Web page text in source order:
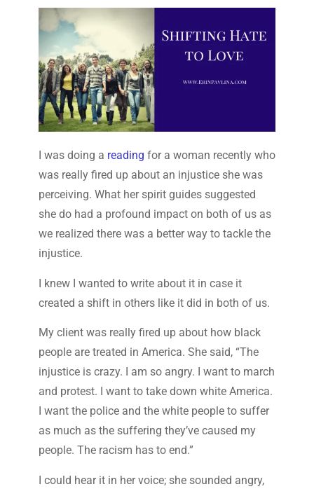
I was doing a reading for a woman recently who
was really fired up about an injustice she was
perceiving. What her spirit guides suggested
she do had a profound impact on both of us as
we realized there was a better way to tackle the
injustice.
I knew I wanted to write about it in case it
created a shift in others like it did in both of us.
My client was really fired up about how black
people are treated in America. She said, “The
injustice is crazy. I am so angry. I want to march
and protest. I want to take down white America.
I want the police and the white people to suffer
as much as the suffering they’ve caused my
people. The racism has to end.”
I could hear it in her voice; she sounded angry,